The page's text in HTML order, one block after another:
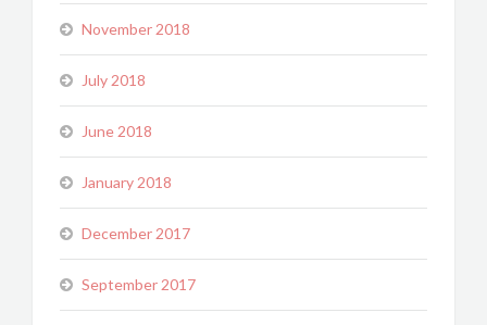
November 2018
July 2018
June 2018
January 2018
December 2017
September 2017